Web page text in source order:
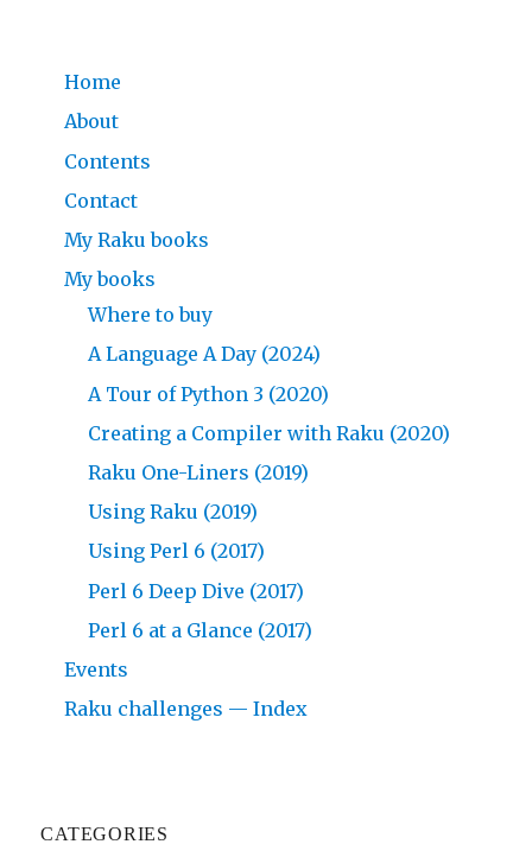
Home
About
Contents
Contact
My Raku books
My books
Where to buy
A Language A Day (2024)
A Tour of Python 3 (2020)
Creating a Compiler with Raku (2020)
Raku One-Liners (2019)
Using Raku (2019)
Using Perl 6 (2017)
Perl 6 Deep Dive (2017)
Perl 6 at a Glance (2017)
Events
Raku challenges — Index
CATEGORIES